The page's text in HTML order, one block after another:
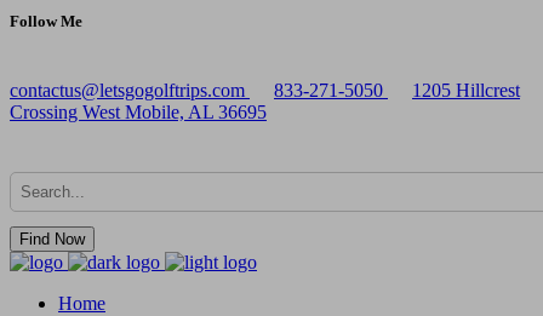
Follow Me
contactus@letsgogolftrips.com 833-271-5050
1205 Hillcrest
Crossing West Mobile, AL 36695
Find Now
Home